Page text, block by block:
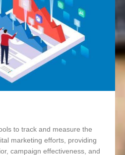
to track and measure the
marketing efforts, providing
campaign effectiveness, and